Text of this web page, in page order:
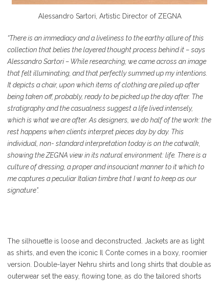
Alessandro Sartori, Artistic Director of ZEGNA
“There is an immediacy and a liveliness to the earthy allure of this
collection that belies the layered thought process behind it – says
Alessandro Sartori – While researching, we came across an image
that felt illuminating, and that perfectly summed up my intentions.
It depicts a chair, upon which items of clothing are piled up after
being taken off, probably, ready to be picked up the day after. The
stratigraphy and the casualness suggest a life lived intensely,
which is what we are after. As designers, we do half of the work: the
rest happens when clients interpret pieces day by day. This
individual, non- standard interpretation today is on the catwalk,
showing the ZEGNA view in its natural environment: life. There is a
culture of dressing, a proper and insouciant manner to it which to
me captures a peculiar Italian timbre that I want to keep as our
signature”.
The silhouette is loose and deconstructed. Jackets are as light
as shirts, and even the iconic Il Conte comes in a boxy, roomier
version. Double-layer Nehru shirts and long shirts that double as
outerwear set the easy, flowing tone, as do the tailored shorts